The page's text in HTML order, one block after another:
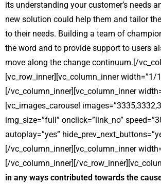
its understanding your customer’s needs
new solution could help them and tailor
to their needs. Building a team of
the word and to provide support to users
move along the change continuum.[/
[vc_row_inner][vc_column_inner width=”1/
[/vc_column_inner][vc_column_inner
[vc_images_carousel
img_size=”full” onclick=”link_no”
autoplay=”yes”
[/vc_column_inner][vc_column_inner
[/vc_column_inner][/
in any ways contributed towards the